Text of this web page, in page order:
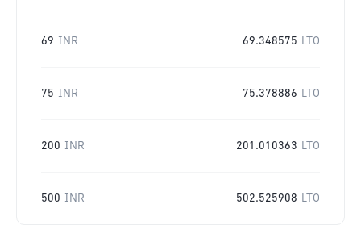
69 INR 69.348575 LTO
75 INR 75.378886 LTO
200 INR 201.010363 LTO
500 INR 502.525908 LTO